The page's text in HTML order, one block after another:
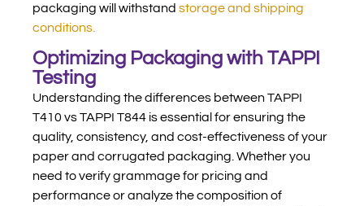
packaging will withstand storage and shipping
conditions.
Optimizing Packaging with TAPPI
Testing
Understanding the differences between TAPPI
T410 vs TAPPI T844 is essential for ensuring the
quality, consistency, and cost-effectiveness of your
paper and corrugated packaging. Whether you
need to verify grammage for pricing and
performance or analyze the composition of